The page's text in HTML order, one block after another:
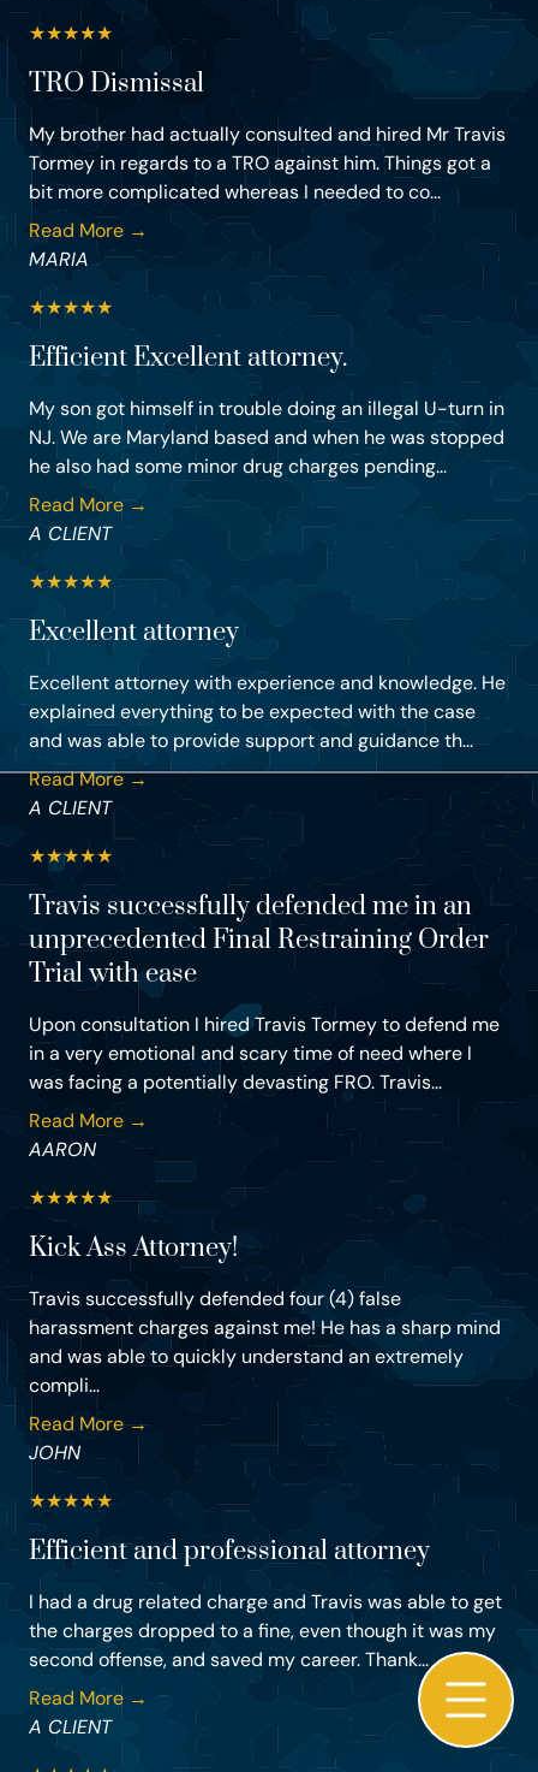
★★★★★
TRO Dismissal
My brother had actually consulted and hired Mr Travis
Tormey in regards to a TRO against him. Things got a
bit more complicated whereas I needed to co...
Read More →
MARIA
★★★★★
Efficient Excellent attorney.
My son got himself in trouble doing an illegal U-turn in
NJ. We are Maryland based and when he was stopped
he also had some minor drug charges pending...
Read More →
A CLIENT
★★★★★
Excellent attorney
Excellent attorney with experience and knowledge. He
explained everything to be expected with the case
and was able to provide support and guidance th...
Read More →
A CLIENT
★★★★★
Travis successfully defended me in an
unprecedented Final Restraining Order
Trial with ease
Upon consultation I hired Travis Tormey to defend me
in a very emotional and scary time of need where I
was facing a potentially devasting FRO. Travis...
Read More →
AARON
★★★★★
Kick Ass Attorney!
Travis successfully defended four (4) false
harassment charges against me! He has a sharp mind
and was able to quickly understand an extremely
compli...
Read More →
JOHN
★★★★★
Efficient and professional attorney
I had a drug related charge and Travis was able to get
the charges dropped to a fine, even though it was my
second offense, and saved my career. Thank...
Read More →
A CLIENT